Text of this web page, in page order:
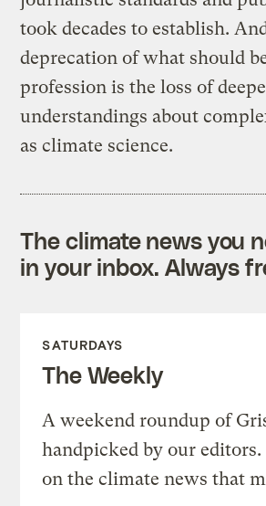
took decades to establish.
deprecation of what should
profession is the loss of
understandings about
as climate science.
The climate news you
in your inbox. Always
SATURDAYS
The Weekly
A weekend roundup of
handpicked by our editors.
on the climate news that